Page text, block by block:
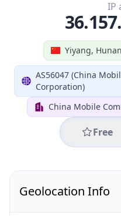
Yiyang,
AS56047 (China
Corporation)
China Mobile
Free
IP
Geolocation Info